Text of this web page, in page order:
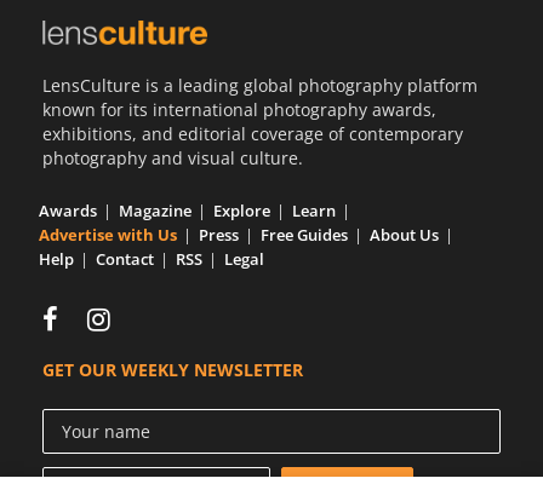
LensCulture is a leading global photography platform
known for its international photography awards,
exhibitions, and editorial coverage of contemporary
photography and visual culture.
Awards Magazine Explore
Learn
Advertise with Us
Press Free Guides
About Us
Help
Contact RSS Legal
GET OUR WEEKLY NEWSLETTER